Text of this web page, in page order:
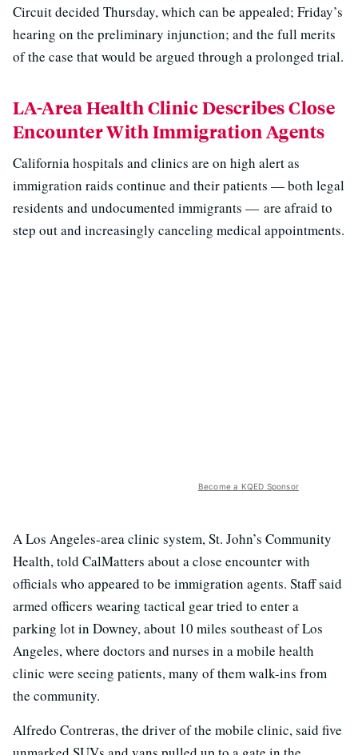
Circuit decided Thursday, which can be appealed; Friday’s
hearing on the preliminary injunction; and the full merits
of the case that would be argued through a prolonged trial.
LA-Area Health Clinic Describes Close
Encounter With Immigration Agents
California hospitals and clinics are on high alert as
immigration raids continue and their patients — both legal
residents and undocumented immigrants — are afraid to
step out and increasingly canceling medical appointments.
Become a KQED Sponsor
A Los Angeles-area clinic system, St. John’s Community
Health, told CalMatters about a close encounter with
officials who appeared to be immigration agents. Staff said
armed officers wearing tactical gear tried to enter a
parking lot in Downey, about 10 miles southeast of Los
Angeles, where doctors and nurses in a mobile health
clinic were seeing patients, many of them walk-ins from
the community.
Alfredo Contreras, the driver of the mobile clinic, said five